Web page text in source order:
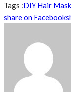
Tags :DIY Hair
share on Facebook